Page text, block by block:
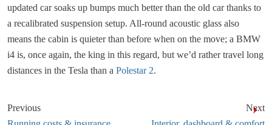
updated car soaks up bumps much better than the old car thanks to
a recalibrated suspension setup. All-round acoustic glass also
means the cabin is quieter than before when on the move; a BMW
i4 is, once again, the king in this regard, but we’d rather travel long
distances in the Tesla than a Polestar 2.
Previous
Next